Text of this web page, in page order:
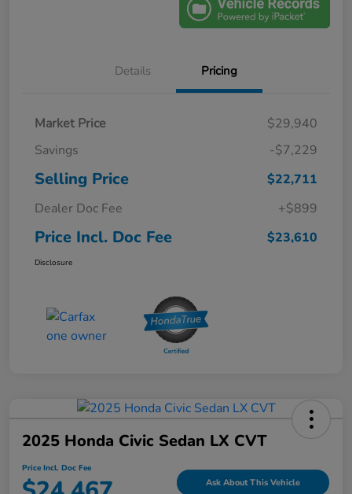
Details Pricing
Market Price
$29,940
Savings
-$7,229
Selling Price
$22,711
Dealer Doc Fee
+$899
Price Incl. Doc Fee $23,610
Disclosure
2025 Honda Civic Sedan LX CVT
Price Incl. Doc Fee
Ask About This Vehicle